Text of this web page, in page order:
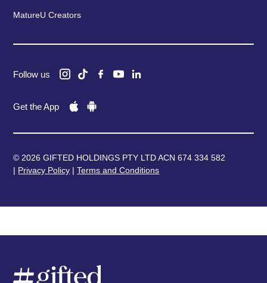
MatureU Creators
Follow us
Get the App
© 2026 GIFTED HOLDINGS PTY LTD ACN 674 334 582
| Privacy Policy |Terms and Conditions